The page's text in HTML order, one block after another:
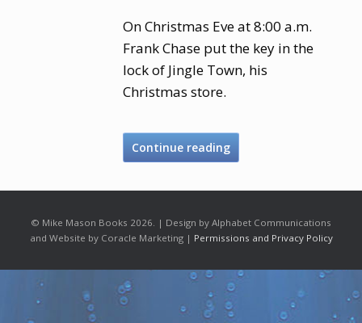
On Christmas Eve at 8:00 a.m.
Frank Chase put the key in the
lock of Jingle Town, his
Christmas store.
Continue reading
© Mike Mason Books 2026. | Design by Alphabet Communications
and Website by Coracle Marketing | Permissions and Privacy Policy